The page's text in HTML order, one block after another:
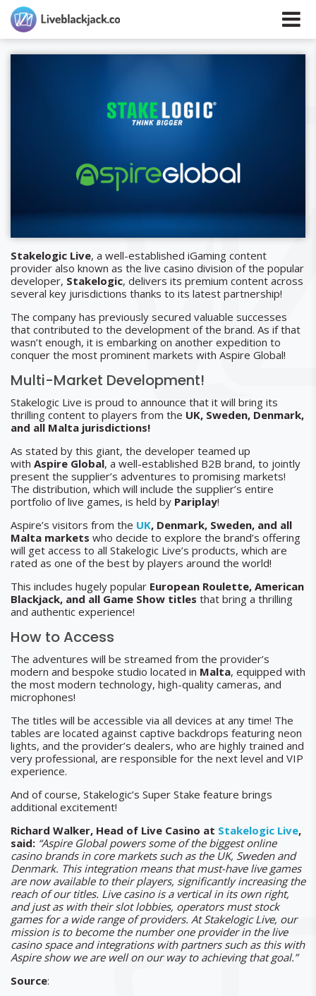
Stakelogic Live, a well-established iGaming content
provider also known as the live casino division of the popular
developer, Stakelogic, delivers its premium content across
several key jurisdictions thanks to its latest partnership!
The company has previously secured valuable successes
that contributed to the development of the brand. As if that
wasn’t enough, it is embarking on another expedition to
conquer the most prominent markets with Aspire Global!
Multi-Market Development!
Stakelogic Live is proud to announce that it will bring its
thrilling content to players from the UK, Sweden, Denmark,
and all Malta jurisdictions!
As stated by this giant, the developer teamed up
with Aspire Global, a well-established B2B brand, to jointly
present the supplier’s adventures to promising markets!
The distribution, which will include the supplier’s entire
portfolio of live games, is held by Pariplay!
Aspire’s visitors from the UK, Denmark, Sweden, and all
Malta markets who decide to explore the brand’s offering
will get access to all Stakelogic Live’s products, which are
rated as one of the best by players around the world!
This includes hugely popular European Roulette, American
Blackjack, and all Game Show titles that bring a thrilling
and authentic experience!
How to Access
The adventures will be streamed from the provider’s
modern and bespoke studio located in Malta, equipped with
the most modern technology, high-quality cameras, and
microphones!
The titles will be accessible via all devices at any time! The
tables are located against captive backdrops featuring neon
lights, and the provider’s dealers, who are highly trained and
very professional, are responsible for the next level and VIP
experience.
And of course, Stakelogic’s Super Stake feature brings
additional excitement!
Richard Walker, Head of Live Casino at Stakelogic Live,
said: “Aspire Global powers some of the biggest online
casino brands in core markets such as the UK, Sweden and
Denmark. This integration means that must-have live games
are now available to their players, significantly increasing the
reach of our titles. Live casino is a vertical in its own right,
and just as with their slot lobbies, operators must stock
games for a wide range of providers. At Stakelogic Live, our
mission is to become the number one provider in the live
casino space and integrations with partners such as this with
Aspire show we are well on our way to achieving that goal.”
Source: